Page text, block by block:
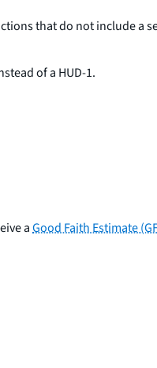
that do not include a
of a HUD-1.
aGood Faith Estimate